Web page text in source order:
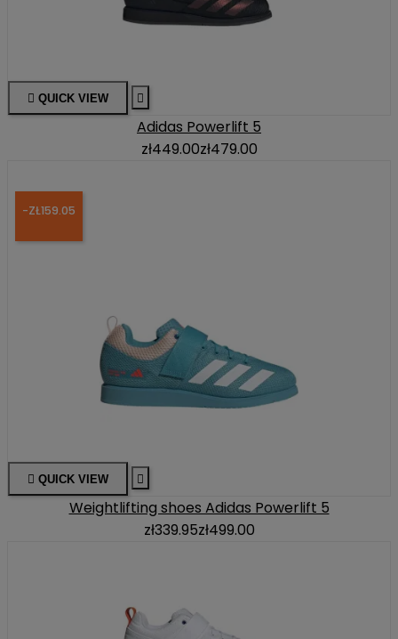
 QUICK VIEW 
Adidas Powerlift 5
zł449.00zł479.00
-ZŁ159.05
 QUICK VIEW 
Weightlifting shoes Adidas Powerlift 5
zł339.95zł499.00